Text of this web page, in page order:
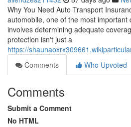
Why You Need Auto Transport
automobile, one of the most important
involves determining adequate
protection isn't just a
https://
Comments
Who Upvoted
Comments
Submit a Comment
No HTML